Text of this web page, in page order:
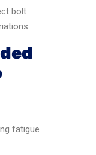
bolt
fatigue